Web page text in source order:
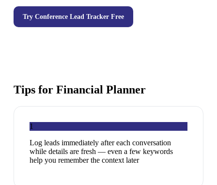
Try Conference Lead Tracker Free
Tips for Financial Planner
1
Log leads immediately after each conversation
while details are fresh — even a few keywords
help you remember the context later